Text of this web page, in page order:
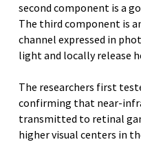
second component is a
The third component is
channel expressed in
light and locally release
The researchers first
confirming that near-
transmitted to retinal
higher visual centers in